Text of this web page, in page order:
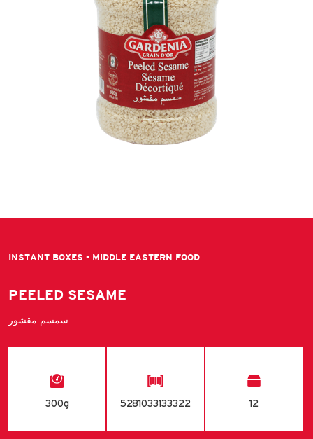
INSTANT BOXES - MIDDLE EASTERN FOOD
PEELED SESAME
سمسم مقشور
300g 5281033133322 12